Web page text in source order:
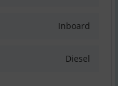
Inboard
Diesel